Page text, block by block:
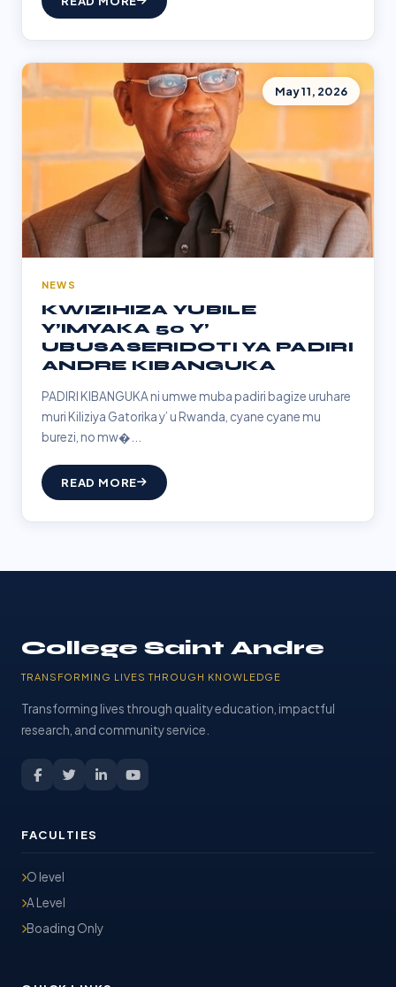
May 11, 2026
NEWS
KWIZIHIZA YUBILE
Y’IMYAKA 50 Y’
UBUSASERIDOTI YA PADIRI
ANDRE KIBANGUKA
PADIRI KIBANGUKA ni umwe muba padiri bagize uruhare
muri Kiliziya Gatorika y’ u Rwanda, cyane cyane mu
burezi, no mw�...
READ MORE
College Saint Andre
TRANSFORMING LIVES THROUGH KNOWLEDGE
Transforming lives through quality education, impactful
research, and community service.
FACULTIES
O level
A Level
Boading Only